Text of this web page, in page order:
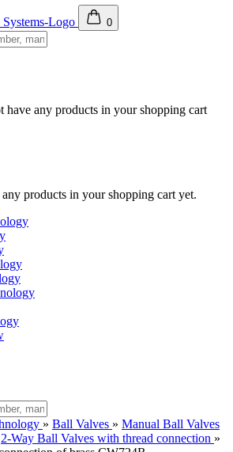
0
have any products in your shopping cart
products in your shopping cart yet.
» Ball Valves » Manual Ball Valves
2-Way Ball Valves with thread connection »